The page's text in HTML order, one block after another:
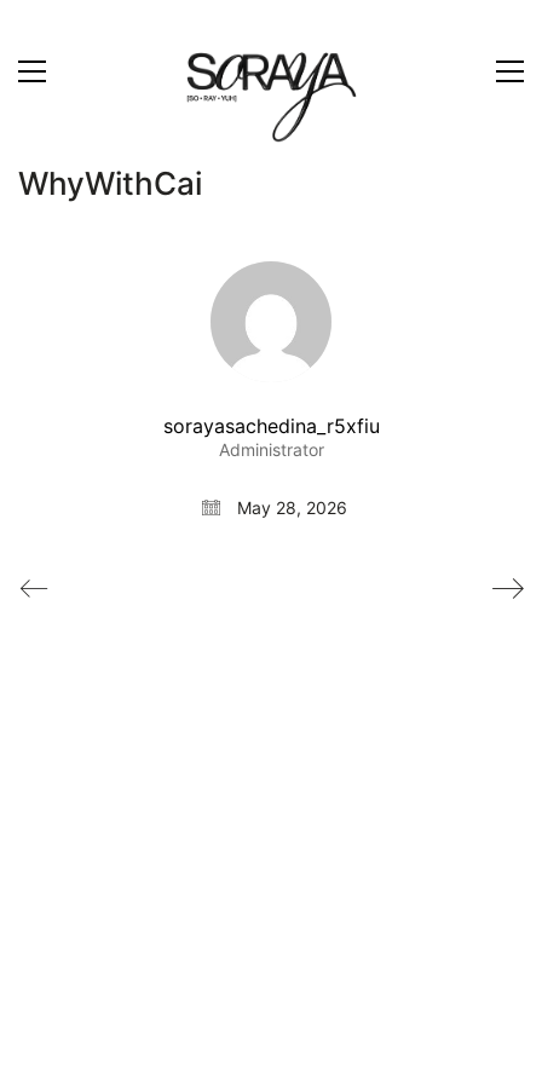
WhyWithCai
sorayasachedina_r5xfiu
Administrator
May 28, 2026